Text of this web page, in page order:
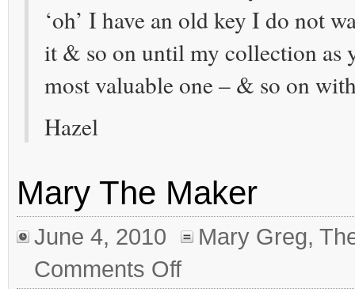
‘oh’ I have an old key I do not
it & so on until my collection as
most valuable one – & so on
Hazel
Mary The Maker
June 4, 2010 Mary Greg,
Comments Offon